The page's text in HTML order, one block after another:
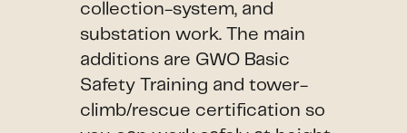
collection-system, and
substation work. The main
additions are GWO Basic
Safety Training and tower-
climb/rescue certification so